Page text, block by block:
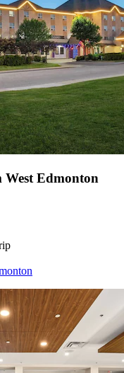
Edmonton